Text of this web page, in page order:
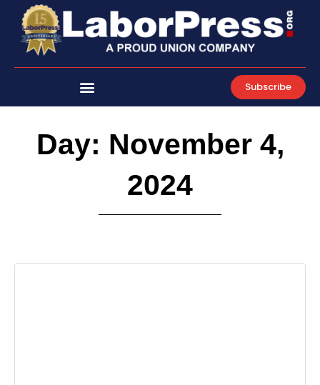
content
Subscribe
Day: November 4,
2024